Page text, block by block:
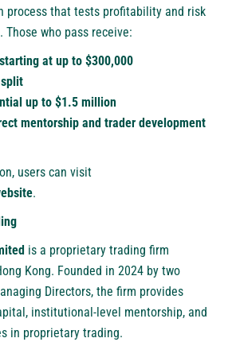
process that tests profitability and risk
Those who pass receive:
at up to $300,000
up to $1.5 million
mentorship and trader development
users can visit
.
is a proprietary trading firm
Kong. Founded in 2024 by two
Directors, the firm provides
institutional-level mentorship, and
in proprietary trading.